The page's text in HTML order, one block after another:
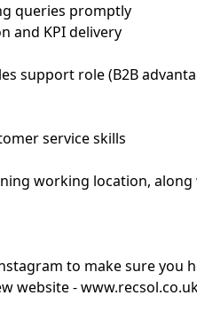
queries promptly
and KPI delivery
support role (B2B
service skills
working location,
to make sure you
website -